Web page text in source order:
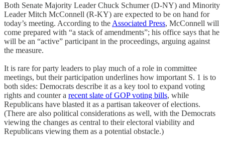
Both Senate Majority Leader Chuck Schumer (D-NY) and Minority
Leader Mitch McConnell (R-KY) are expected to be on hand for
today’s meeting. According to the Associated Press, McConnell will
come prepared with “a stack of amendments”; his office says that he
will be an “active” participant in the proceedings, arguing against
the measure.
It is rare for party leaders to play much of a role in committee
meetings, but their participation underlines how important S. 1 is to
both sides: Democrats describe it as a key tool to expand voting
rights and counter a recent slate ofGOP voting bills, while
Republicans have blasted it as a partisan takeover of elections.
(There are also political considerations as well, with the Democrats
viewing the changes as central to their electoral viability and
Republicans viewing them as a potential obstacle.)